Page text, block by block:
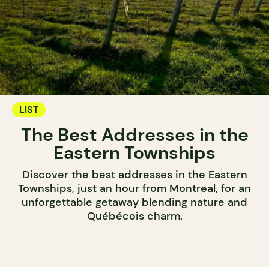
LIST
The Best Addresses in the
Eastern Townships
Discover the best addresses in the Eastern
Townships, just an hour from Montreal, for an
unforgettable getaway blending nature and
Québécois charm.